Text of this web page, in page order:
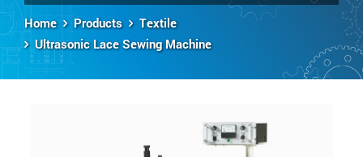
Home Products
Textile
Ultrasonic Lace Sewing Machine